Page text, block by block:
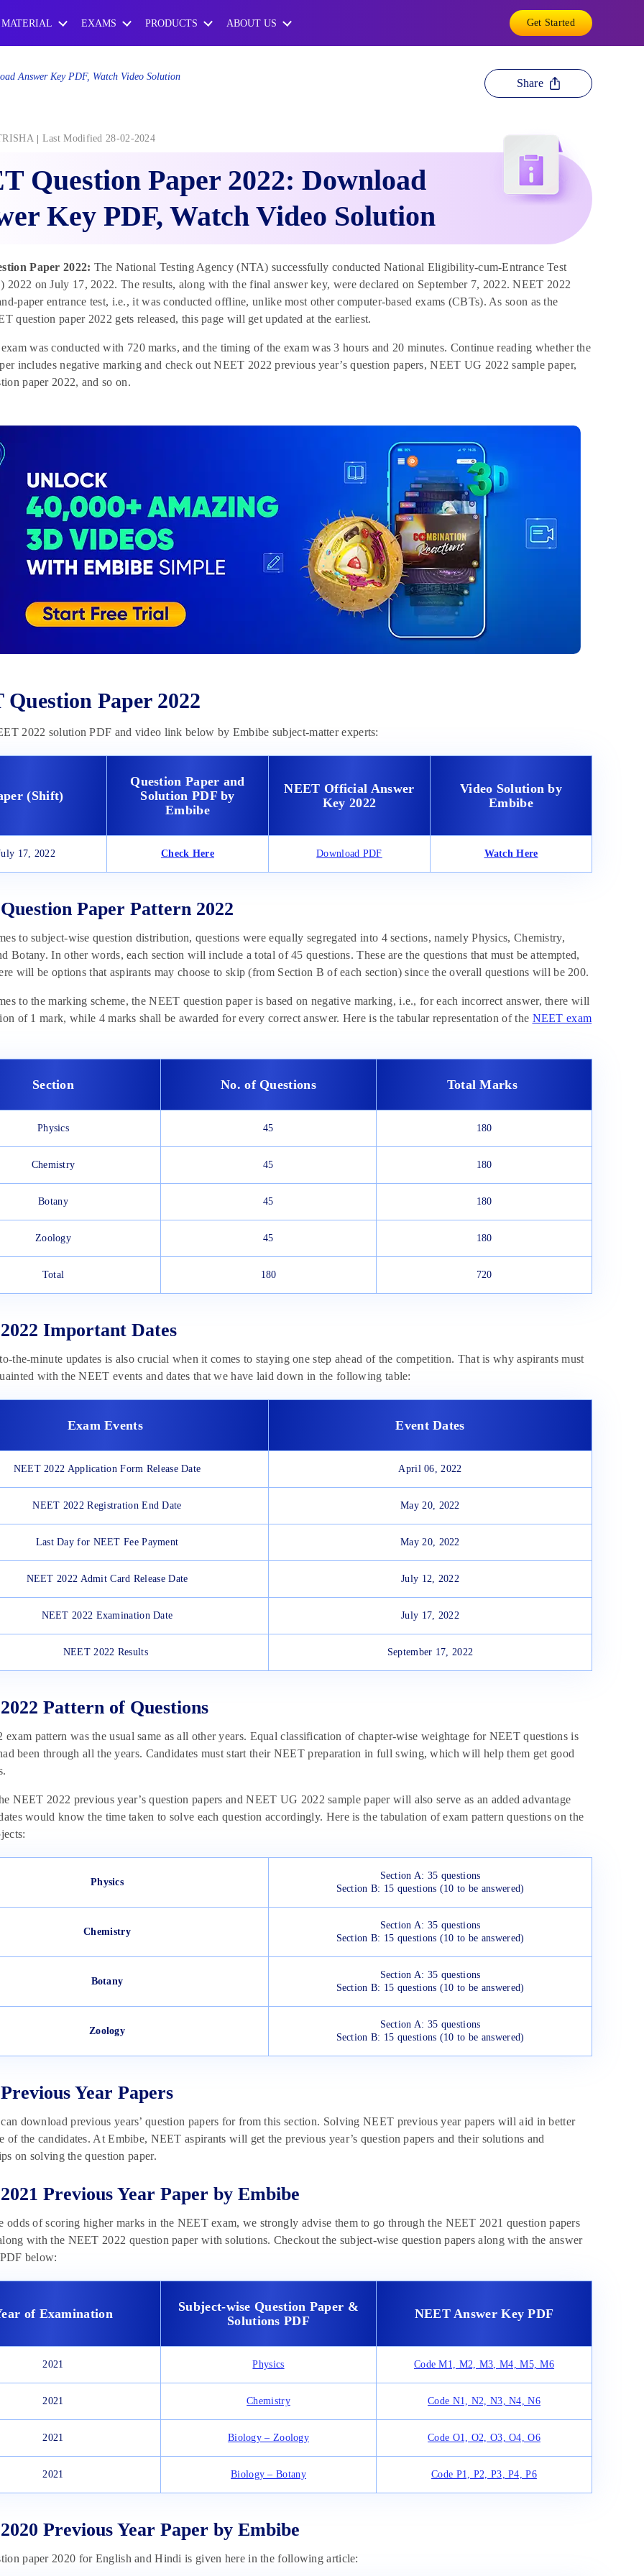
MATERIAL EXAMS PRODUCTS ABOUT US Get Started
Answer Key PDF, Watch Video Solution
Share
Last Modified 28-02-2024
Question Paper 2022: Download
Key PDF, Watch Video Solution
Paper 2022: The National Testing Agency (NTA) successfully conducted National Eligibility-cum-Entrance Test
2022 on July 17, 2022. The results, along with the final answer key, were declared on September 7, 2022. NEET 2022
paper entrance test, i.e., it was conducted offline, unlike most other computer-based exams (CBTs). As soon as the
question paper 2022 gets released, this page will get updated at the earliest.
was conducted with 720 marks, and the timing of the exam was 3 hours and 20 minutes. Continue reading whether the
includes negative marking and check out NEET 2022 previous year’s question papers, NEET UG 2022 sample paper,
paper 2022, and so on.
Question Paper 2022
2022 solution PDF and video link below by Embibe subject-matter experts:
(Shift)
Question Paper and
Solution PDF by
Embibe
NEET Official Answer
Key 2022
Video Solution by
Embibe
17, 2022 Check Here Download PDF Watch Here
Paper Pattern 2022
to subject-wise question distribution, questions were equally segregated into 4 sections, namely Physics, Chemistry,
Botany. In other words, each section will include a total of 45 questions. These are the questions that must be attempted,
will be options that aspirants may choose to skip (from Section B of each section) since the overall questions will be 200.
to the marking scheme, the NEET question paper is based on negative marking, i.e., for each incorrect answer, there will
of 1 mark, while 4 marks shall be awarded for every correct answer. Here is the tabular representation of the NEET exam
Section No. of Questions Total Marks
Physics 45 180
Chemistry 45 180
Botany 45 180
Zoology 45 180
Total 180 720
Important Dates
the-minute updates is also crucial when it comes to staying one step ahead of the competition. That is why aspirants must
with the NEET events and dates that we have laid down in the following table:
Exam Events Event Dates
NEET 2022 Application Form Release Date April 06, 2022
NEET 2022 Registration End Date May 20, 2022
Last Day for NEET Fee Payment May 20, 2022
NEET 2022 Admit Card Release Date July 12, 2022
NEET 2022 Examination Date July 17, 2022
NEET 2022 Results September 17, 2022
Pattern of Questions
exam pattern was the usual same as all other years. Equal classification of chapter-wise weightage for NEET questions is
been through all the years. Candidates must start their NEET preparation in full swing, which will help them get good
NEET 2022 previous year’s question papers and NEET UG 2022 sample paper will also serve as an added advantage
would know the time taken to solve each question accordingly. Here is the tabulation of exam pattern questions on the
Physics
Section A: 35 questions
Section B: 15 questions (10 to be answered)
Chemistry
Section A: 35 questions
Section B: 15 questions (10 to be answered)
Botany
Section A: 35 questions
Section B: 15 questions (10 to be answered)
Zoology
Section A: 35 questions
Section B: 15 questions (10 to be answered)
Year Papers
download previous years’ question papers for from this section. Solving NEET previous year papers will aid in better
of the candidates. At Embibe, NEET aspirants will get the previous year’s question papers and their solutions and
on solving the question paper.
Previous Year Paper by Embibe
odds of scoring higher marks in the NEET exam, we strongly advise them to go through the NEET 2021 question papers
with the NEET 2022 question paper with solutions. Checkout the subject-wise question papers along with the answer
below:
of Examination
Subject-wise Question Paper &
Solutions PDF
NEET Answer Key PDF
2021 Physics Code M1, M2, M3, M4, M5, M6
2021 Chemistry Code N1, N2, N3, N4, N6
2021 Biology – Zoology Code O1, O2, O3, O4, O6
2021 Biology – Botany Code P1, P2, P3, P4, P6
Previous Year Paper by Embibe
paper 2020 for English and Hindi is given here in the following article: